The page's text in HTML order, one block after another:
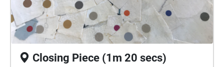
Closing Piece (1m 20 secs)